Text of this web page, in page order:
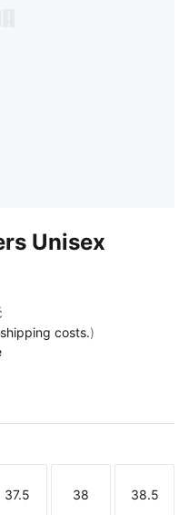
Unisex
shipping costs.)
BlackAmarena
Size
37.5
Size
38
Size
38.5